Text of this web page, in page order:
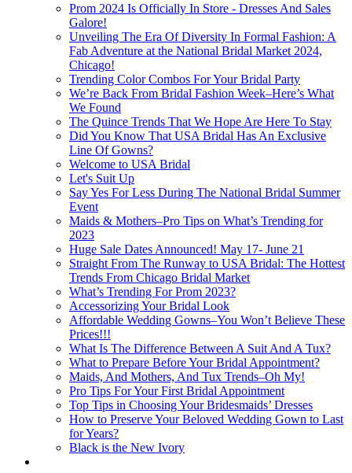
Prom 2024 Is Officially In Store - Dresses And Sales
Galore!
Unveiling The Era Of Diversity In Formal Fashion: A
Fab Adventure at the National Bridal Market 2024,
Chicago!
Trending Color Combos For Your Bridal Party
We’re Back From Bridal Fashion Week–Here’s What
We Found
The Quince Trends That We Hope Are Here To Stay
Did You Know That USA Bridal Has An Exclusive
Line Of Gowns?
Welcome to USA Bridal
Let's Suit Up
Say Yes For Less During The National Bridal Summer
Event
Maids & Mothers–Pro Tips on What’s Trending for
2023
Huge Sale Dates Announced! May 17- June 21
Straight From The Runway to USA Bridal: The Hottest
Trends From Chicago Bridal Market
What’s Trending For Prom 2023?
Accessorizing Your Bridal Look
Affordable Wedding Gowns–You Won’t Believe These
Prices!!!
What Is The Difference Between A Suit And A Tux?
What to Prepare Before Your Bridal Appointment?
Maids, And Mothers, And Tux Trends–Oh My!
Pro Tips For Your First Bridal Appointment
Top Tips in Choosing Your Bridesmaids’ Dresses
How to Preserve Your Beloved Wedding Gown to Last
for Years?
Black is the New Ivory